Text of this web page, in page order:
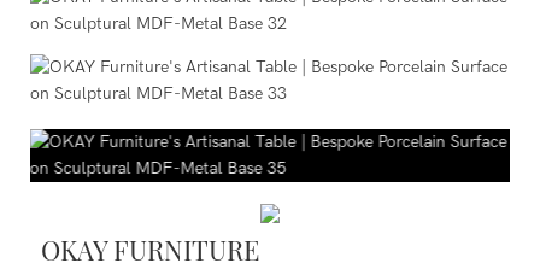
OKAY FURNITURE